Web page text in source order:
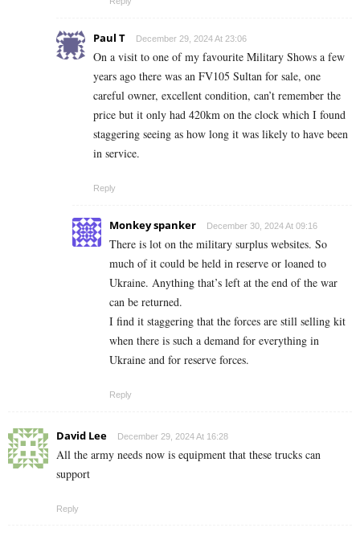
Paul T December 29, 2024 At 23:06
On a visit to one of my favourite Military Shows a few
years ago there was an FV105 Sultan for sale, one
careful owner, excellent condition, can’t remember the
price but it only had 420km on the clock which I found
staggering seeing as how long it was likely to have been
in service.
Reply
Monkey spanker December 30, 2024 At 09:16
There is lot on the military surplus websites. So
much of it could be held in reserve or loaned to
Ukraine. Anything that’s left at the end of the war
can be returned.
I find it staggering that the forces are still selling kit
when there is such a demand for everything in
Ukraine and for reserve forces.
Reply
David Lee December 29, 2024 At 16:28
All the army needs now is equipment that these trucks can
support
Reply